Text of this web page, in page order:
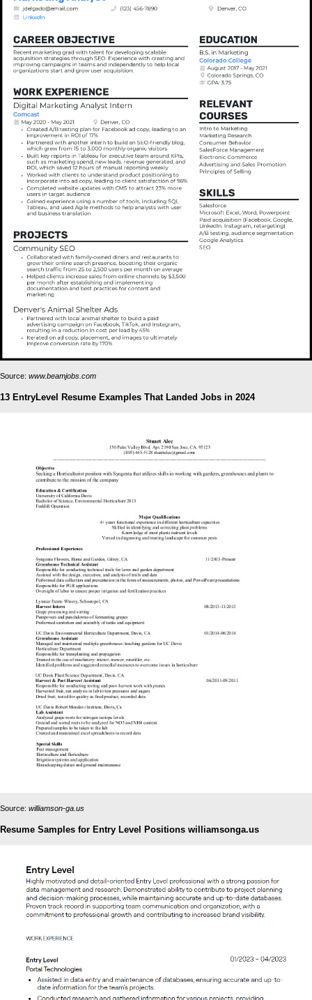
Source: www.beamjobs.com
13 EntryLevel Resume Examples That Landed Jobs in 2024
Source: williamson-ga.us
Resume Samples for Entry Level Positions williamsonga.us